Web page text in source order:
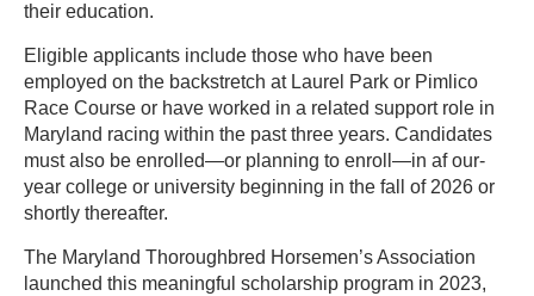
their education.
Eligible applicants include those who have been
employed on the backstretch at Laurel Park or Pimlico
Race Course or have worked in a related support role in
Maryland racing within the past three years. Candidates
must also be enrolled—or planning to enroll—in af our-
year college or university beginning in the fall of 2026 or
shortly thereafter.
The Maryland Thoroughbred Horsemen’s Association
launched this meaningful scholarship program in 2023,